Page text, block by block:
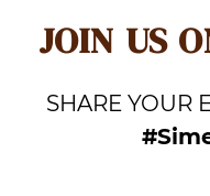
JOIN US
SHARE YOUR